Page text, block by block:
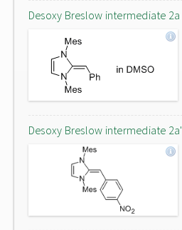
Desoxy Breslow intermediate 2a
Desoxy Breslow intermediate 2a'